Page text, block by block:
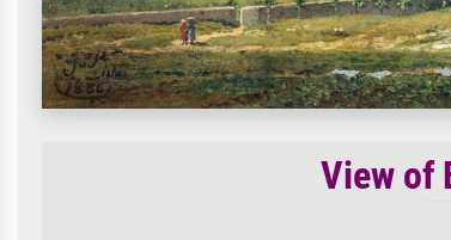
View of